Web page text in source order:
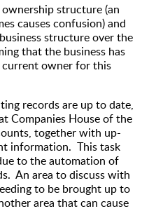
structure (an
causes confusion) and
structure over the
that the business has
current owner for this
records are up to date,
Companies House of the
together with up-
information. This task
to the automation of
An area to discuss with
to be brought up to
area that can cause